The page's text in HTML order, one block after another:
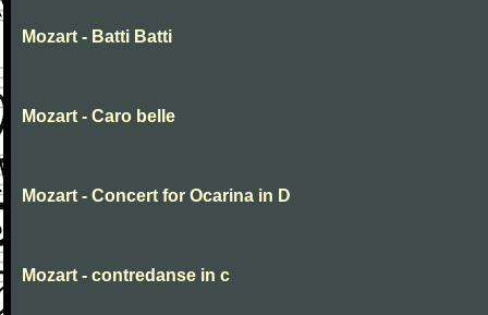
Mozart - Batti Batti
Mozart - Caro belle
Mozart - Concert for Ocarina in D
Mozart - contredanse in c